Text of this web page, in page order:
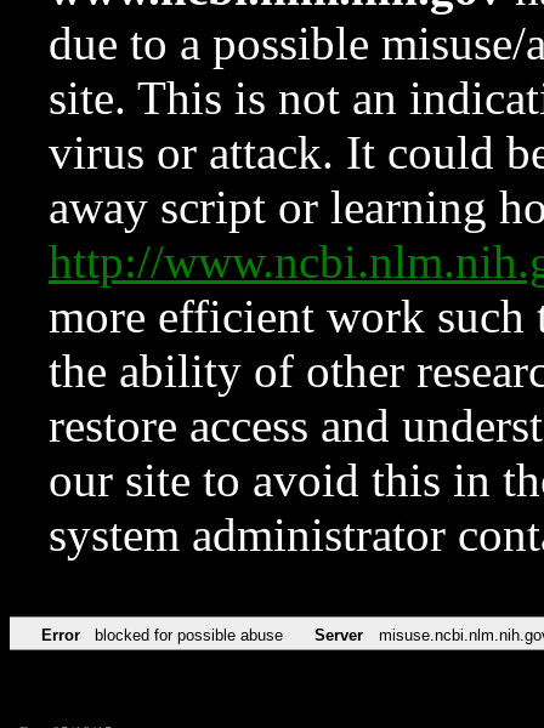
due to a possible
site. This is not an
virus or attack. It could
away script or learning
http://
more efficient work such
the ability of other
restore access and
our site to avoid this in
system administrator
Error blocked for possible abuse Server